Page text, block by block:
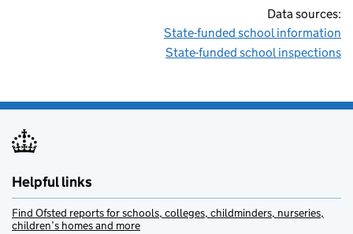
Data sources:
State-funded school information
State-funded school inspections
Helpful links
Find Ofsted reports for schools, colleges, childminders, nurseries,
children’s homes and more